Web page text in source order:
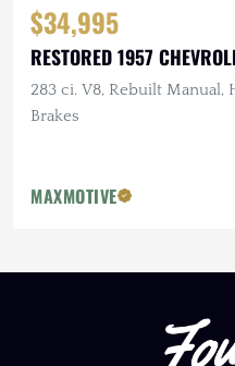
$34,995
RESTORED 1957
283 ci. V8, Rebuilt Manual,
Brakes
MAXMOTIVE